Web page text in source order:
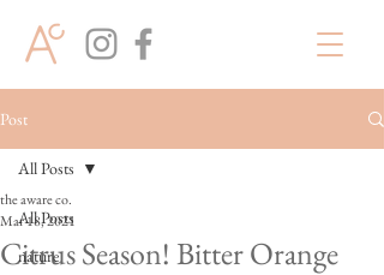
Post
All Posts
nature
All Posts
Citrus Season! Bitter Orange
the aware co.
Mar 18, 2021